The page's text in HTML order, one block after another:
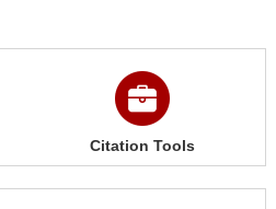
Citation Tools